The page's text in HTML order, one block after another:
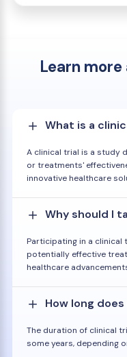
Learn
What is a
A clinical trial is a study
or treatments'
innovative healthcare
Why should I
Participating in a
potentially effective
healthcare
How long
The duration of clinical
some years, depending